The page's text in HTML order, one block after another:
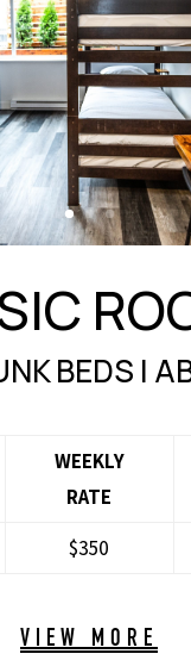
BEDS |
WEEKLY
RATE
$350
VIEW MORE